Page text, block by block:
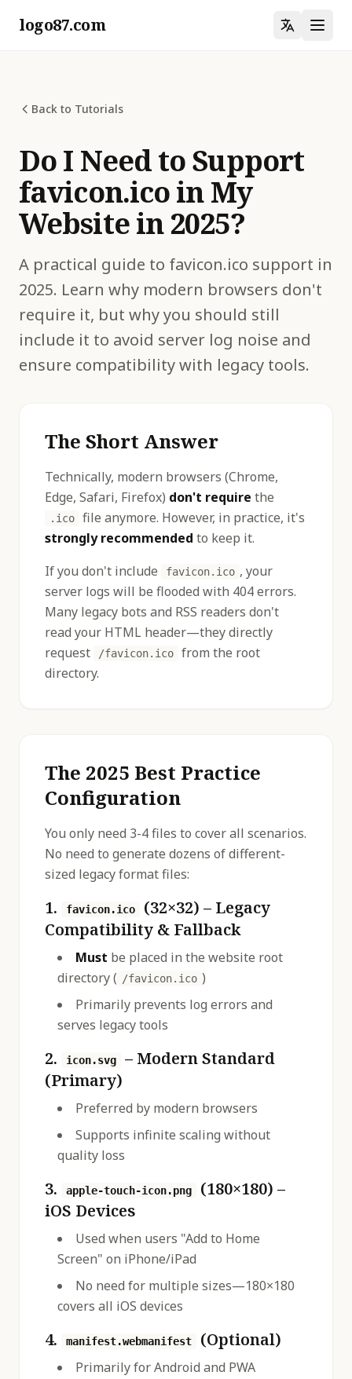
logo87.com
Back to Tutorials
Do I Need to Support
favicon.ico in My
Website in 2025?
A practical guide to favicon.ico support in
2025. Learn why modern browsers don't
require it, but why you should still
include it to avoid server log noise and
ensure compatibility with legacy tools.
The Short Answer
Technically, modern browsers (Chrome,
Edge, Safari, Firefox) don't require the
.ico
file anymore. However, in practice, it's
strongly recommended to keep it.
If you don't include
favicon.ico , your
server logs will be flooded with 404 errors.
Many legacy bots and RSS readers don't
read your HTML header—they directly
request
/favicon.ico
from the root
directory.
The 2025 Best Practice
Configuration
You only need 3-4 files to cover all scenarios.
No need to generate dozens of different-
sized legacy format files:
1. favicon.ico
(32×32) – Legacy
Compatibility & Fallback
Must be placed in the website root
directory ( /favicon.ico )
Primarily prevents log errors and
serves legacy tools
2. icon.svg
– Modern Standard
(Primary)
Preferred by modern browsers
Supports infinite scaling without
quality loss
3. apple-touch-icon.png
(180×180) –
iOS Devices
Used when users "Add to Home
Screen" on iPhone/iPad
No need for multiple sizes—180×180
covers all iOS devices
4. manifest.webmanifest (Optional)
Primarily for Android and PWA